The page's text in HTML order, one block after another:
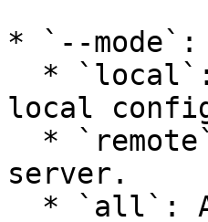
* `--
local
server.